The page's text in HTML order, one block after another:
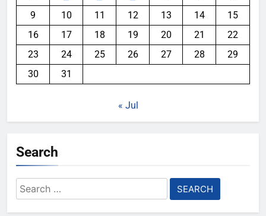
9
10 11 12 13 14
15
16
17 18 19 20 21
22
23
24 25 26 27 28
29
30
31
« Jul
Search
Search
for: